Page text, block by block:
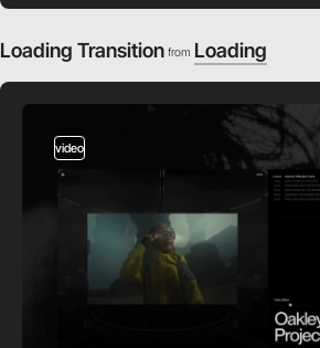
Loading Transition from Loading
video